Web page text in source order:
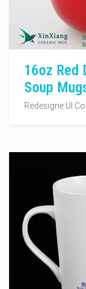
16oz Red
Soup
Redesigne UI